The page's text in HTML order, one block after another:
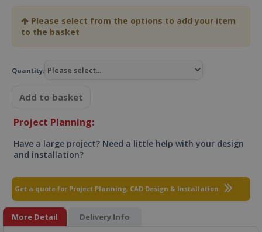
Please select from the options to add your item
to the basket
Quantity:
Add to basket
Project Planning:
Have a large project? Need a little help with your design
and installation?
Get a quote for Project Planning, CAD Design & Installation
More Detail Delivery Info